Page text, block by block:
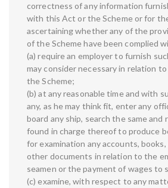
correctness of any information
with this Act or the Scheme or for
ascertaining whether any of the
of the Scheme have been complied
(a) require an employer to furnish
may consider necessary in relation to
the Scheme;
(b) at any reasonable time and with
any, as he may think fit, enter any
board any ship, search the same and
found in charge thereof to produce
for examination any accounts,
other documents in relation to the
seamen or the payment of wages to
(c) examine, with respect to any